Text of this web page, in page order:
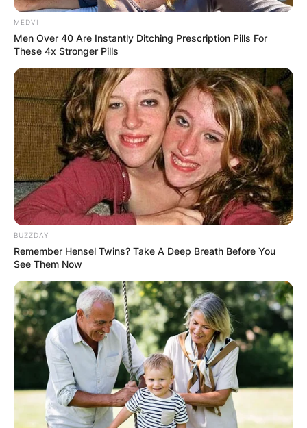
MEDVI
Men Over 40 Are Instantly Ditching Prescription Pills For
These 4x Stronger Pills
BUZZDAY
Remember Hensel Twins? Take A Deep Breath Before You
See Them Now